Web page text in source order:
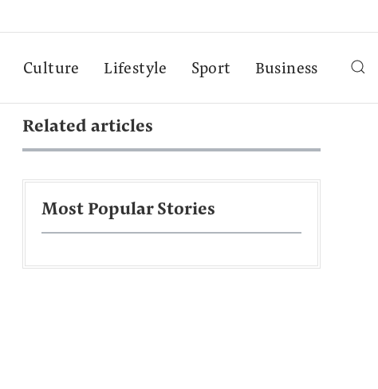
Culture Lifestyle Sport Business
Related articles
Most Popular Stories